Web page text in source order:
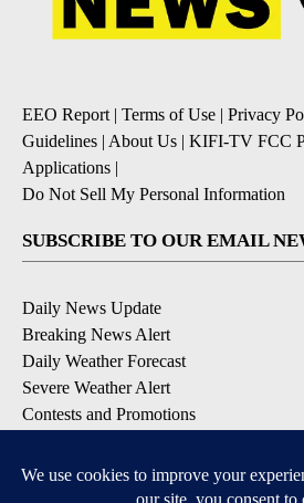
EEO Report | Terms of Use | Privacy
Guidelines | About Us | KIFI-TV FCC
Applications |
Do Not Sell My Personal Information
SUBSCRIBE TO OUR EMAIL
Daily News Update
Breaking News Alert
Daily Weather Forecast
Severe Weather Alert
Contests and Promotions